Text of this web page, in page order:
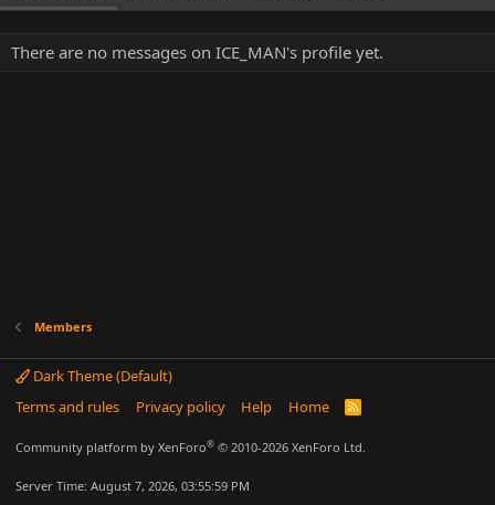
There are no messages on ICE_MAN's profile yet.
Members
Dark Theme (Default)
Terms and rules
Privacy policy Help Home
R
Community platform by XenForo® © 2010-2026 XenForo Ltd.
Server Time: August 7, 2026, 03:55:59 PM